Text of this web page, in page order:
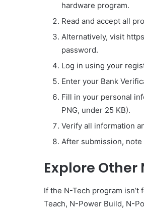
hardware program.
Read and accept all
Alternatively, visit
password.
Log in using your
Enter your Bank
Fill in your personal
PNG, under 25 KB).
Verify all information
After submission,
Explore
If the N-Tech program
Teach, N-Power Build, N-